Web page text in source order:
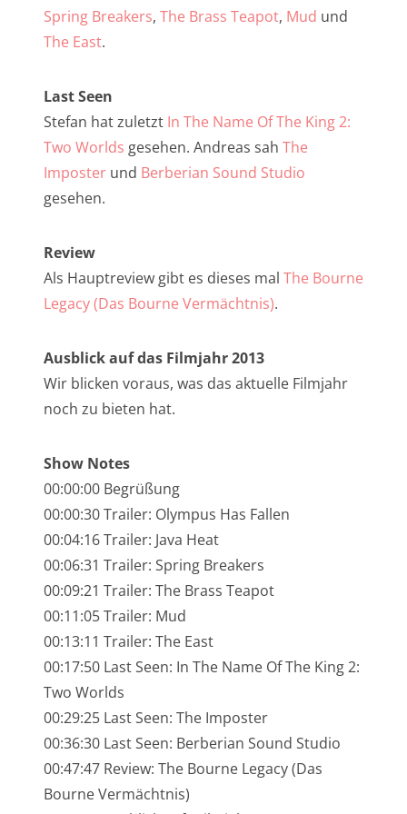
Spring Breakers, The Brass Teapot, Mud und
The East.
Last Seen
Stefan hat zuletzt In The Name Of The King 2:
Two Worlds gesehen. Andreas sah The
Imposter und Berberian Sound Studio
gesehen.
Review
Als Hauptreview gibt es dieses mal The Bourne
Legacy (Das Bourne Vermächtnis).
Ausblick auf das Filmjahr 2013
Wir blicken voraus, was das aktuelle Filmjahr
noch zu bieten hat.
Show Notes
00:00:00 Begrüßung
00:00:30 Trailer: Olympus Has Fallen
00:04:16 Trailer: Java Heat
00:06:31 Trailer: Spring Breakers
00:09:21 Trailer: The Brass Teapot
00:11:05 Trailer: Mud
00:13:11 Trailer: The East
00:17:50 Last Seen: In The Name Of The King 2:
Two Worlds
00:29:25 Last Seen: The Imposter
00:36:30 Last Seen: Berberian Sound Studio
00:47:47 Review: The Bourne Legacy (Das
Bourne Vermächtnis)
NarrenTalk Podcast No. 257
NarrenTalk Podcast No. 256
NarrenTalk Podcast No. 253
NarrenTalk Podcast No. 252
NarrenTalk Podcast No. 251
NarrenTalk Podcast No. 250
NarrenTalk Podcast No. 249
NarrenTalk Podcast No. 248
NarrenTalk Podcast No. 247
NarrenTalk Podcast No. 246
NarrenTalk Podcast No. 244
NarrenTalk Podcast No. 243
NarrenTalk Podcast No. 242
NarrenTalk Podcast No. 241
NarrenTalk Podcast No. 240
NarrenTalk Podcast No. 238
NarrenTalk Podcast No. 237
NarrenTalk Podcast No. 235
NarrenTalk Podcast No. 234